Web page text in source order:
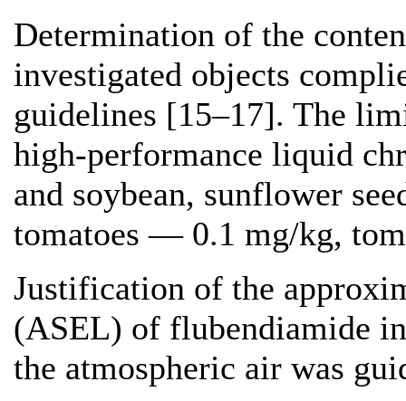
Determination of the
investigated objects
guidelines [15–17]. The
high-performance liquid
and soybean, sunflower
tomatoes — 0.1 mg/kg,
Justification of the
(ASEL) of flubendiamide
the atmospheric air was